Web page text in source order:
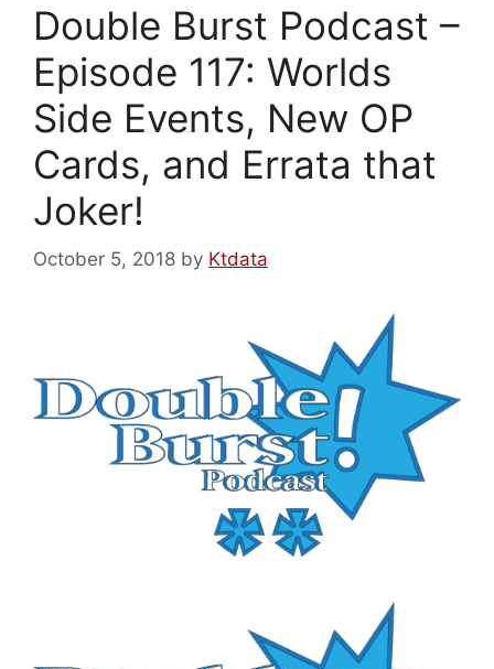
Double Burst Podcast –
Episode 117: Worlds
Side Events, New OP
Cards, and Errata that
Joker!
October 5, 2018 by Ktdata